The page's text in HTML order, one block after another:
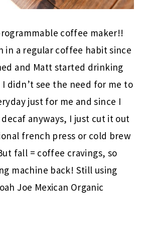
coffee maker!!
in a regular coffee habit since
and Matt started drinking
I didn’t see the need for me to
just for me and since I
anyways, I just cut it out
french press or cold brew
fall = coffee cravings, so
machine back! Still using
Joe Mexican Organic